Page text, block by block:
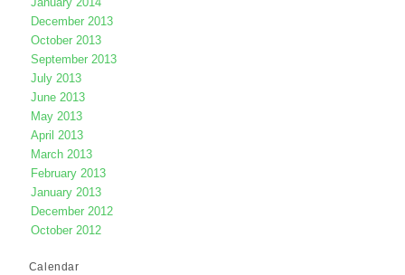
December 2013
October 2013
September 2013
July 2013
June 2013
May 2013
April 2013
March 2013
February 2013
January 2013
December 2012
October 2012
Calendar